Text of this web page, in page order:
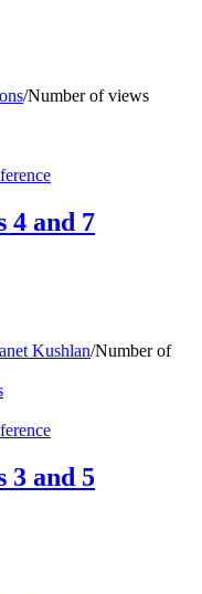
/Number of views
4 and 7
Kushlan/Number of
3 and 5